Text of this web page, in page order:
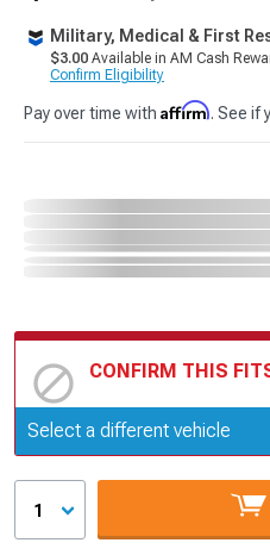
Military, Medical & First
$3.00 Available in AM Cash
Confirm Eligibility
Pay over time with Affirm. See if
CONFIRM THIS
Update or Change
Select a different vehicle
1